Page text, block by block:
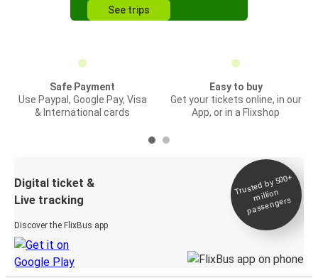
See trips
Safe Payment
Use Paypal, Google Pay, Visa
& International cards
Easy to buy
Get your tickets online, in our
App, or in a Flixshop
Digital ticket &
Live tracking
Discover the FlixBus app
Trusted by 500+
million
passengers